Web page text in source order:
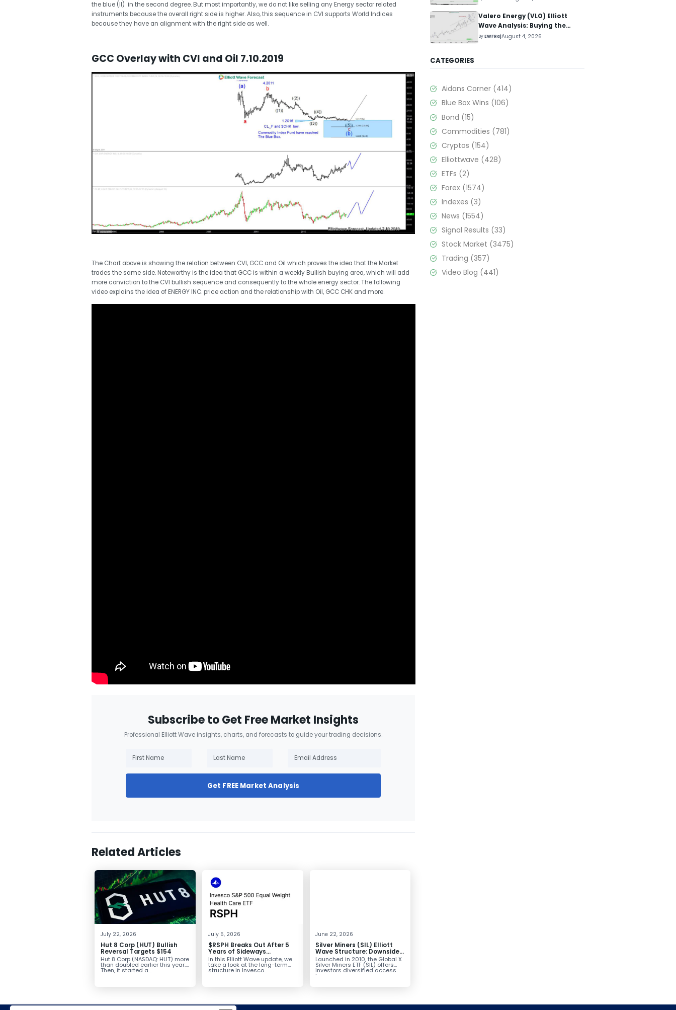
the blue (II) in the second degree. But most importantly, we do not like selling any Energy sector related
instruments because the overall right side is higher. Also, this sequence in CVI supports World Indices
because they have an alignment with the right side as well.
GCC Overlay with CVI and Oil 7.10.2019
The Chart above is showing the relation between CVI, GCC and Oil which proves the idea that the Market
trades the same side. Noteworthy is the idea that GCC is within a weekly Bullish buying area, which will add
more conviction to the CVI bullish sequence and consequently to the whole energy sector. The following
video explains the idea of ENERGY INC. price action and the relationship with Oil, GCC CHK and more.
Subscribe to Get Free Market Insights
Professional Elliott Wave insights, charts, and forecasts to guide your trading decisions.
Get FREE Market Analysis
Related Articles
July 22, 2026
Hut 8 Corp (HUT) Bullish
Reversal Targets $154
Hut 8 Corp (NASDAQ: HUT) more
than doubled earlier this year.
Then, it started a...
July 5, 2026
$RSPH Breaks Out After 5
Years of Sideways
Consolidation, Targets
$40+
In this Elliott Wave update, we
take a look at the long-term
structure in Invesco...
June 22, 2026
Silver Miners (SIL) Elliott
Wave Structure: Downside
Potential Remains with
Unfinished Sequence
Launched in 2010, the Global X
Silver Miners ETF (SIL) offers
investors diversified access
to...
Valero Energy (VLO) Elliott
Wave Analysis: Buying the
Pullback for the Next Rally
ByEWFRajAugust 4, 2026
CATEGORIES
Aidans Corner (414)
Blue Box Wins (106)
Bond (15)
Commodities (781)
Cryptos (154)
Elliottwave (428)
ETFs (2)
Forex (1574)
Indexes (3)
News (1554)
Signal Results (33)
Stock Market (3475)
Trading (357)
Video Blog (441)